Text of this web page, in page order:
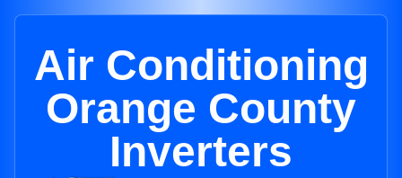
Air Conditioning
Orange County
Inverters